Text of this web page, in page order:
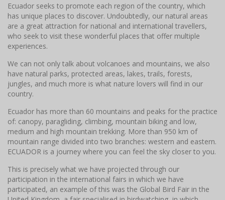
Ecuador seeks to promote each region of the country, which
has unique places to discover. Undoubtedly, our natural areas
are a great attraction for national and international travellers,
who seek to visit these wonderful places that offer multiple
experiences.
We can not only talk about volcanoes and mountains, we also
have natural parks, protected areas, lakes, trails, forests,
jungles, and much more is what nature lovers will find in our
country.
Ecuador has more than 60 mountains and peaks for the practice
of: canopy, paragliding, climbing, mountain biking and low,
medium and high mountain trekking. More than 950 km of
mountain range divided into two branches: western and eastern.
ECUADOR is a journey where you can feel the sky closer to you.
This is precisely what we have projected through our
participation in the international fairs in which we have
participated, an example of this was the Global Bird Fair in the